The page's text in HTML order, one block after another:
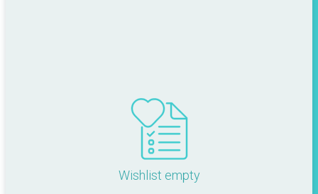
Wishlist empty